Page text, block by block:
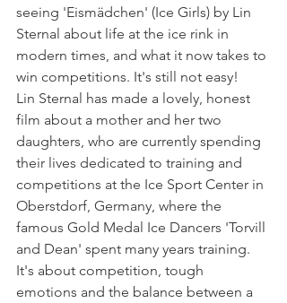
seeing 'Eismädchen' (Ice Girls) by Lin
Sternal about life at the ice rink in
modern times, and what it now takes to
win competitions. It's still not easy!
Lin Sternal has made a lovely, honest
film about a mother and her two
daughters, who are currently spending
their lives dedicated to training and
competitions at the Ice Sport Center in
Oberstdorf, Germany, where the
famous Gold Medal Ice Dancers 'Torvill
and Dean' spent many years training.
It's about competition, tough
emotions and the balance between a